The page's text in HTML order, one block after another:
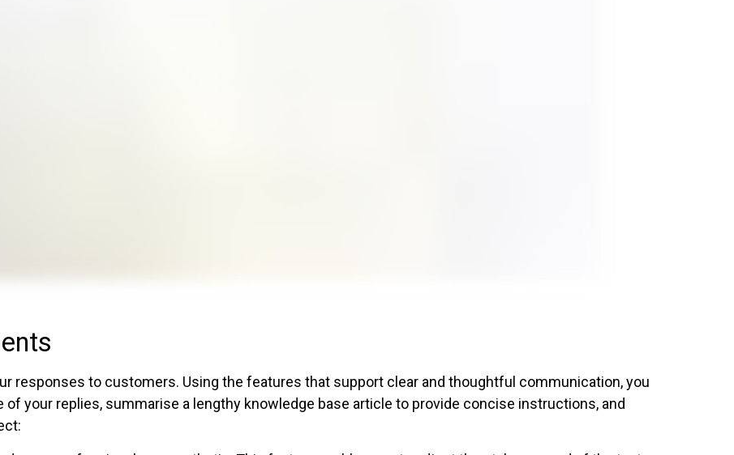
responses to customers. Using the features that support clear and thoughtful communication, you
your replies, summarise a lengthy knowledge base article to provide concise instructions, and